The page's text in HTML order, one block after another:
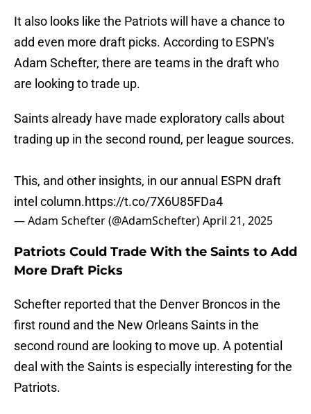
It also looks like the Patriots will have a chance to
add even more draft picks. According to ESPN's
Adam Schefter, there are teams in the draft who
are looking to trade up.
Saints already have made exploratory calls about
trading up in the second round, per league sources.
This, and other insights, in our annual ESPN draft
intel column.https://t.co/7X6U85FDa4
— Adam Schefter (@AdamSchefter)April 21, 2025
Patriots Could Trade With the Saints to Add
More Draft Picks
Schefter reported that the Denver Broncos in the
first round and the New Orleans Saints in the
second round are looking to move up. A potential
deal with the Saints is especially interesting for the
Patriots.